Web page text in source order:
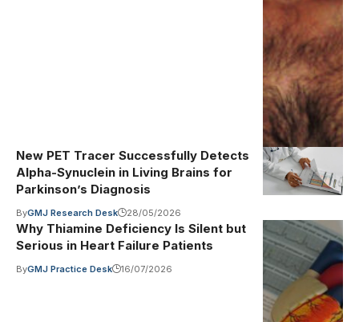
view the
terms, visit
https://
(Public
Domain Mark)
New PET Tracer Successfully Detects
Alpha-Synuclein in Living Brains for
Parkinson’s Diagnosis
ByGMJ Research Desk 28/05/2026
Illustrative
image·
Photo by
Robina
Weermeijer on
Unsplash
(Unsplash
Why Thiamine Deficiency Is Silent but
Serious in Heart Failure Patients
ByGMJ Practice Desk 16/07/2026